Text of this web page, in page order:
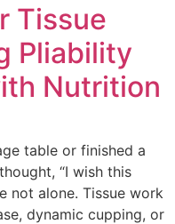
Tissue
Pliability
Nutrition
table or finished a
“I wish this
not alone. Tissue work
dynamic cupping, or